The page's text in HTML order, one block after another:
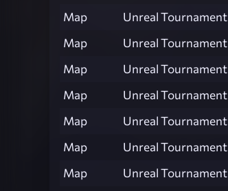
Map
Unreal Tournament
Map
Unreal Tournament
Map
Unreal Tournament
Map
Unreal Tournament
Map
Unreal Tournament
Map
Unreal Tournament
Map
Unreal Tournament